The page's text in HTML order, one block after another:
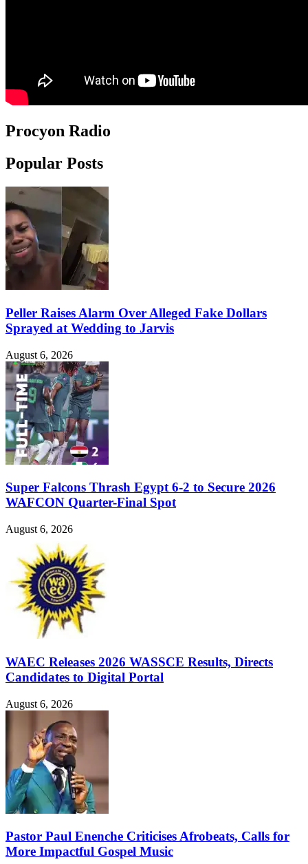
Procyon Radio
Popular Posts
Peller Raises Alarm Over Alleged Fake Dollars
Sprayed at Wedding to Jarvis
August 6, 2026
Super Falcons Thrash Egypt 6-2 to Secure 2026
WAFCON Quarter-Final Spot
August 6, 2026
WAEC Releases 2026 WASSCE Results, Directs
Candidates to Digital Portal
August 6, 2026
Pastor Paul Enenche Criticises Afrobeats, Calls for
More Impactful Gospel Music